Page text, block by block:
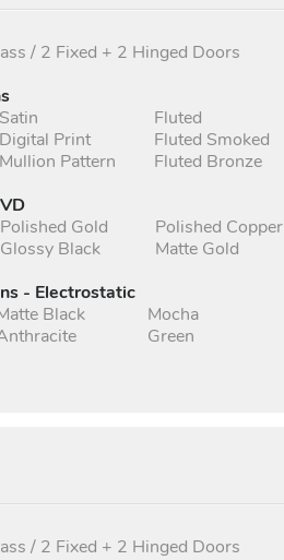
/ 2 Fixed + 2 Hinged Doors
Satin
Digital Print
Mullion Pattern
Fluted
Fluted Smoked
Fluted Bronze
Polished Gold
Glossy Black
Polished Copper
Matte Gold
- Electrostatic
Black
Mocha
Green
/ 2 Fixed + 2 Hinged Doors